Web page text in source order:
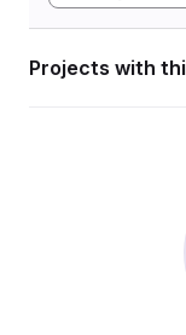
Projects with